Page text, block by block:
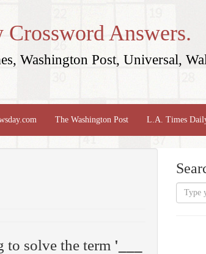
Answers.
Washington Post, Universal,
The Washington Post L.A. Times
to solve the term '___